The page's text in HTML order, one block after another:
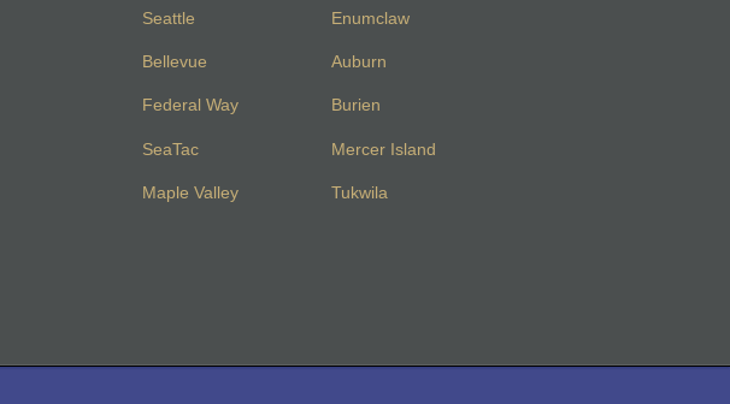
Seattle
Bellevue
Federal Way
SeaTac
Maple Valley
Enumclaw
Auburn
Burien
Mercer Island
Tukwila